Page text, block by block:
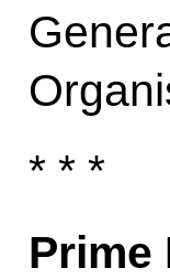
* * *
Prime